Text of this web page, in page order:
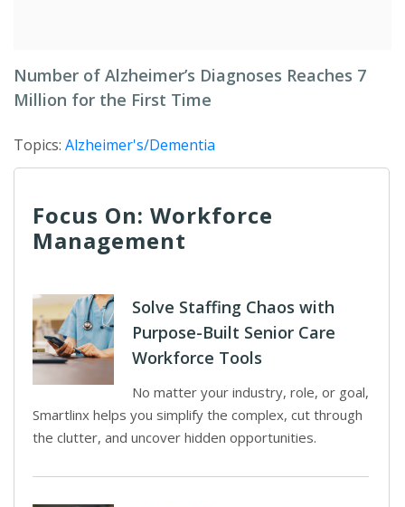
Number of Alzheimer’s Diagnoses Reaches 7
Million for the First Time
Topics: Alzheimer's/Dementia
Focus On: Workforce
Management
Solve Staffing Chaos with
Purpose-Built Senior Care
Workforce Tools
No matter your industry, role, or goal,
Smartlinx helps you simplify the complex, cut through
the clutter, and uncover hidden opportunities.